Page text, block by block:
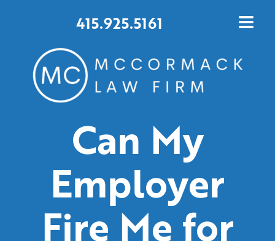
415.925.5161
Can My
Employer
Fire Me for